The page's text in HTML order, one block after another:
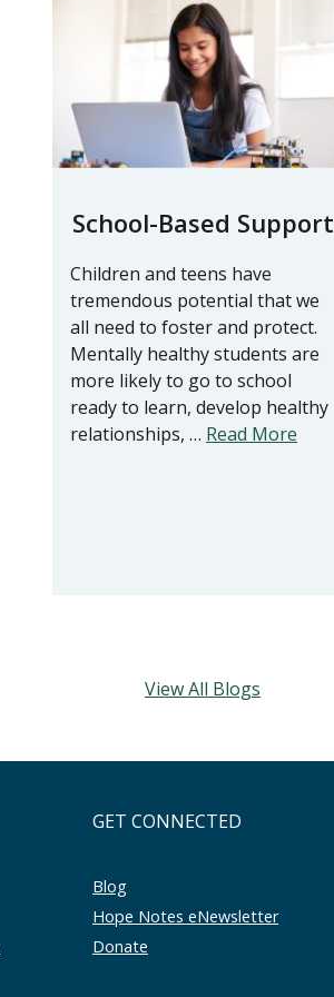
School-Based Support
Children and teens have
tremendous potential that we
all need to foster and protect.
Mentally healthy students are
more likely to go to school
ready to learn, develop healthy
relationships, … Read More
View All Blogs
GET CONNECTED
Blog
Hope Notes eNewsletter
Donate